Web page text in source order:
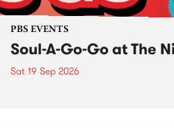
PBS EVENTS
Soul-A-Go-Go at The
Sat 19 Sep 2026